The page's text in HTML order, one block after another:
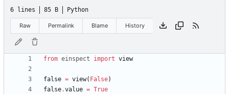
6 lines 85 B Python
Raw Permalink Blame History
from einspect import view
false = view( False)
false.value = True